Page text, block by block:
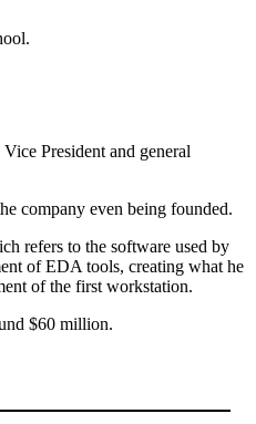
President and general
company even being founded.
refers to the software used by
of EDA tools, creating what he
of the first workstation.
$60 million.